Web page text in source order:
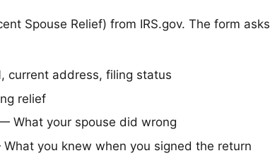
Spouse Relief) from IRS.gov. The form asks
current address, filing status
relief
What your spouse did wrong
you knew when you signed the return